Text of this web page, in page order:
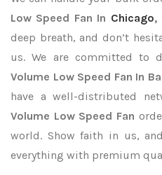
Low Speed Fan In Chicago,
deep breath, and don’t
us. We are committed to
Volume Low Speed Fan In
have a well-distributed
Volume Low Speed Fan
world. Show faith in us,
everything with premium